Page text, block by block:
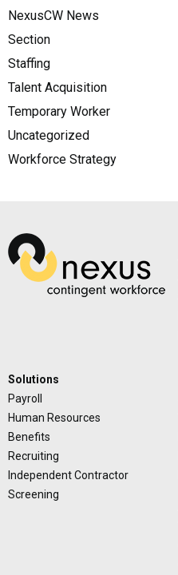
NexusCW News
Section
Staffing
Talent Acquisition
Temporary Worker
Uncategorized
Workforce Strategy
Solutions
Payroll
Human Resources
Benefits
Recruiting
Independent Contractor
Screening